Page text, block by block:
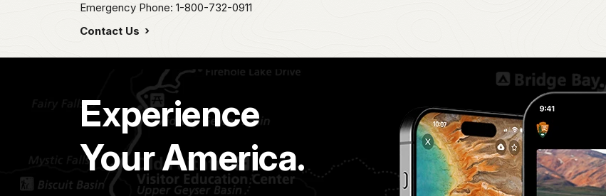
Emergency Phone: 1-800-732-0911
Contact Us
Experience
Your America.